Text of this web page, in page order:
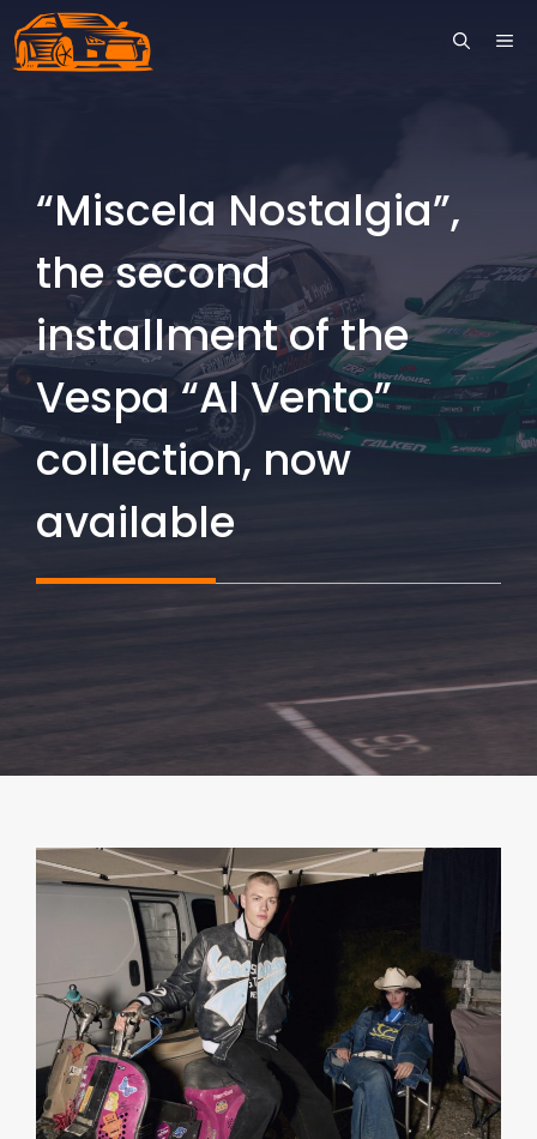
Skip
to
“Miscela Nostalgia”,
the second
installment of the
Vespa “Al Vento”
collection, now
available